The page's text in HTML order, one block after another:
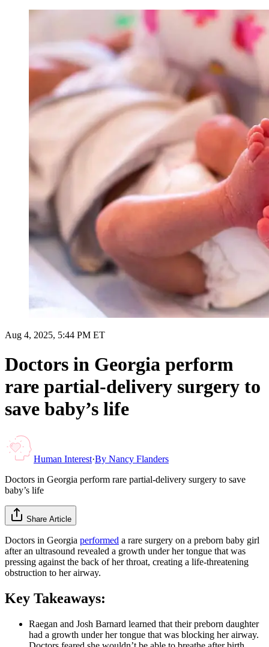
Aug 4, 2025, 5:44 PM ET
Doctors in Georgia perform
rare partial-delivery surgery to
save baby’s life
Human Interest·By Nancy Flanders
Doctors in Georgia perform rare partial-delivery surgery to save
baby’s life
Share Article
Doctors in Georgia performed a rare surgery on a preborn baby girl
after an ultrasound revealed a growth under her tongue that was
pressing against the back of her throat, creating a life-threatening
obstruction to her airway.
Key Takeaways:
Raegan and Josh Barnard learned that their preborn daughter
had a growth under her tongue that was blocking her airway.